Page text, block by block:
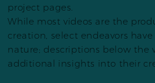
project pages.
While most videos are the
creation, select endeavors
nature; descriptions below the
additional insights into their